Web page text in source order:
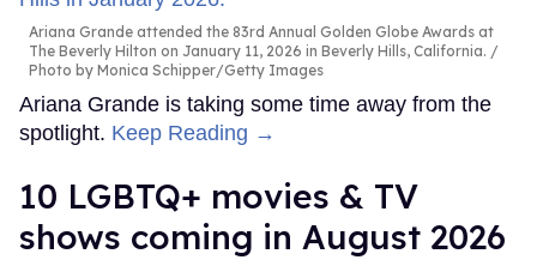
Ariana Grande attended the 83rd Annual Golden Globe Awards at
The Beverly Hilton on January 11, 2026 in Beverly Hills, California.
Photo by Monica Schipper/Getty Images
Ariana Grande is taking some time away from the
spotlight. Keep Reading →
10 LGBTQ+ movies & TV
shows coming in August 2026